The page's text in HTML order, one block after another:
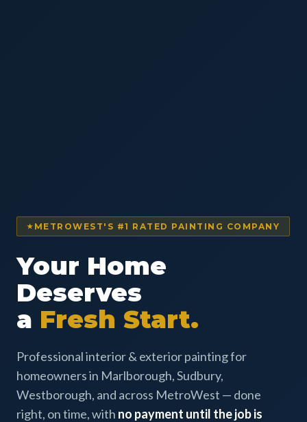
METROWEST'S #1 RATED PAINTING COMPANY
Your Home
Deserves
a Fresh Start.
Professional interior & exterior painting for
homeowners in Marlborough, Sudbury,
Westborough, and across MetroWest — done
right, on time, with no payment until the job is